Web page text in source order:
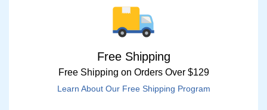
Free Shipping
Free Shipping on Orders Over $129
Learn About Our Free Shipping Program